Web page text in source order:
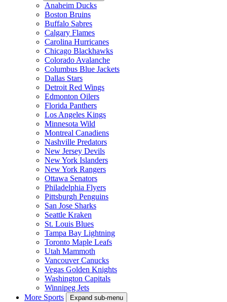
Anaheim Ducks
Boston Bruins
Buffalo Sabres
Calgary Flames
Carolina Hurricanes
Chicago Blackhawks
Colorado Avalanche
Columbus Blue Jackets
Dallas Stars
Detroit Red Wings
Edmonton Oilers
Florida Panthers
Los Angeles Kings
Minnesota Wild
Montreal Canadiens
Nashville Predators
New Jersey Devils
New York Islanders
New York Rangers
Ottawa Senators
Philadelphia Flyers
Pittsburgh Penguins
San Jose Sharks
Seattle Kraken
St. Louis Blues
Tampa Bay Lightning
Toronto Maple Leafs
Utah Mammoth
Vancouver Canucks
Vegas Golden Knights
Washington Capitals
Winnipeg Jets
More Sports
Expand sub-menu